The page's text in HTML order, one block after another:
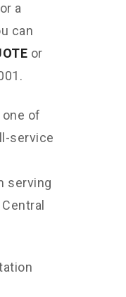
a
can
or
of
service
serving